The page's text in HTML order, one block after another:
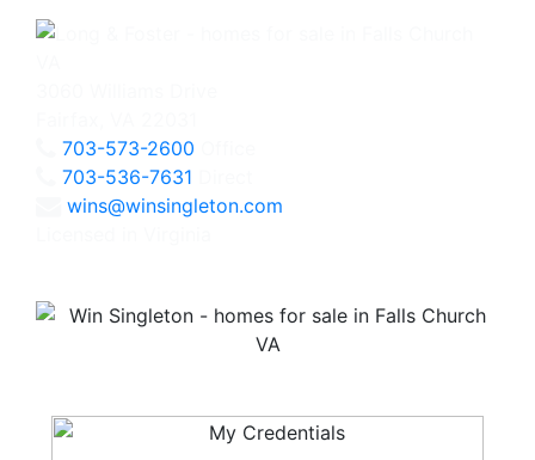
703-573-2600
703-536-7631
wins@winsingleton.com